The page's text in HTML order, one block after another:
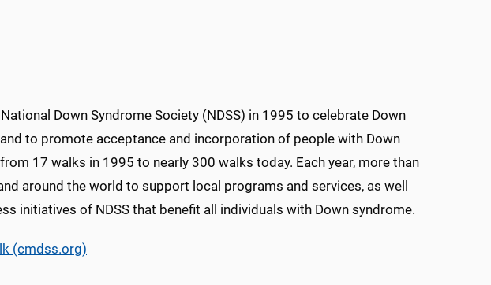
Down Syndrome Society (NDSS) in 1995 to celebrate Down
to promote acceptance and incorporation of people with Down
17 walks in 1995 to nearly 300 walks today. Each year, more than
around the world to support local programs and services, as well
initiatives of NDSS that benefit all individuals with Down syndrome.
(cmdss.org)